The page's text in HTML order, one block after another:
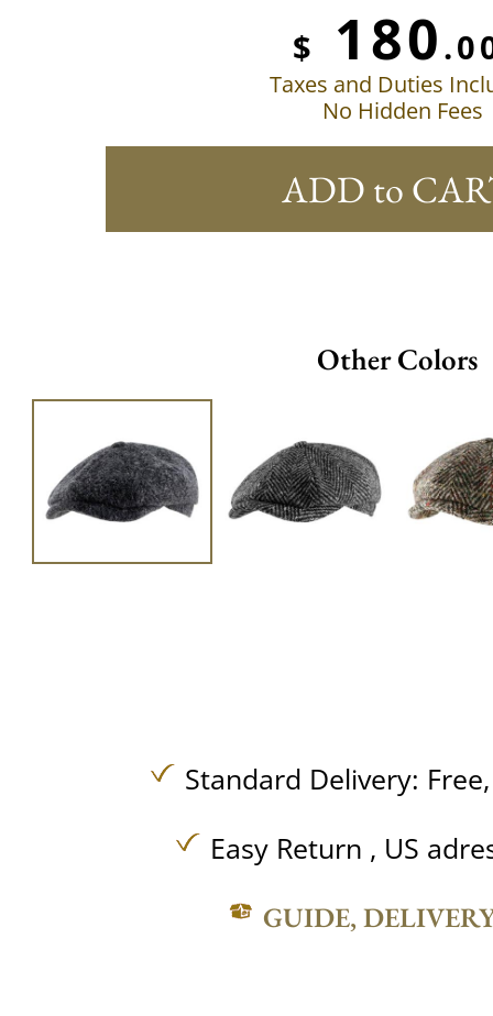
$ 180
Taxes and Duties
No Hidden Fees
ADD to
Other Colors
Standard Delivery:
Easy Return , US
GUIDE,